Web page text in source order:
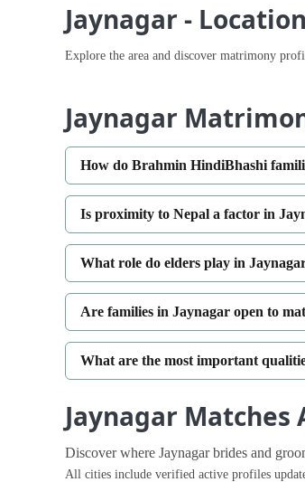
Jaynagar -
Explore the area and discover matrimony
Jaynagar
How do Brahmin HindiBhashi
Is proximity to Nepal a factor in
What role do elders play in
Are families in Jaynagar open to
What are the most important
Jaynagar Matches
Discover where Jaynagar brides and
All cities include verified active profiles